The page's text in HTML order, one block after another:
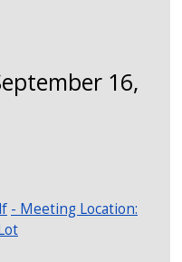
16,
- Meeting Location: